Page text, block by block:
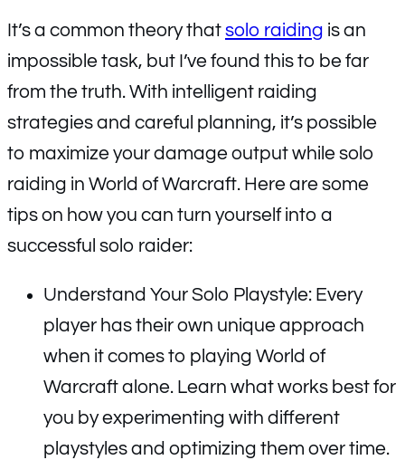
It’s a common theory thatsolo raiding is an
impossible task, but I’ve found this to be far
from the truth. With intelligent raiding
strategies and careful planning, it’s possible
to maximize your damage output while solo
raiding in World of Warcraft. Here are some
tips on how you can turn yourself into a
successful solo raider:
Understand Your Solo Playstyle: Every
player has their own unique approach
when it comes to playing World of
Warcraft alone. Learn what works best for
you by experimenting with different
playstyles and optimizing them over time.